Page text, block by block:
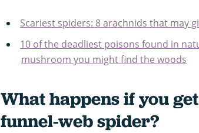
Scariest spiders: 8 arachnids that may
10 of the deadliest poisons found in
mushroom you might find the woods
What happens if you
funnel-web spider?